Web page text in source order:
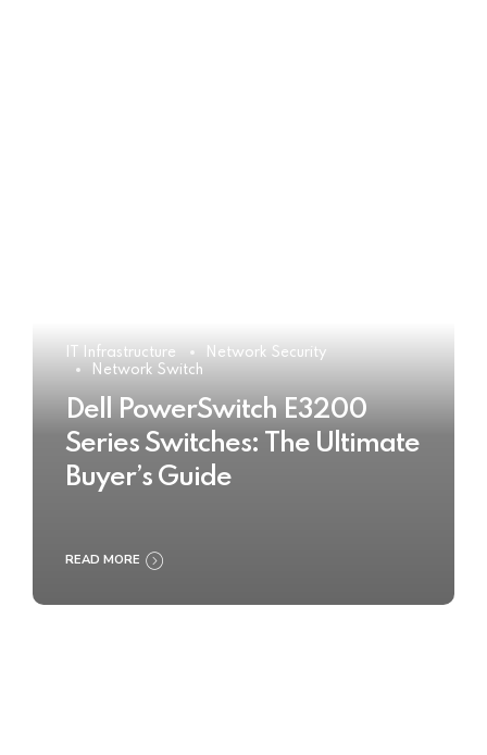
IT Infrastructure
Network Security
Network Switch
Dell PowerSwitch E3200
Series Switches: The Ultimate
Buyer’s Guide
READ MORE